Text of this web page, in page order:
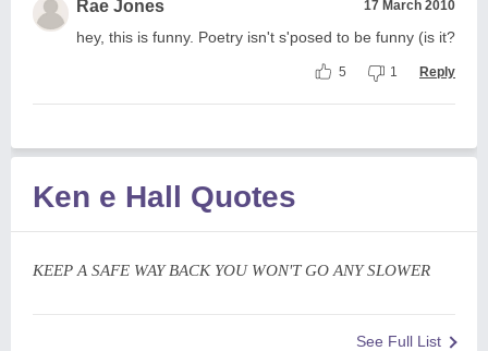
Rae Jones 17 March 2010
hey, this is funny. Poetry isn't s'posed to be funny (is it?
5 1 Reply
Ken e Hall Quotes
KEEP A SAFE WAY BACK YOU WON'T GO ANY SLOWER
See Full List